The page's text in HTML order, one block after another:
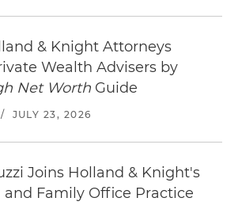
& Knight Attorneys
Wealth Advisers by
Net Worth Guide
/ JULY 23, 2026
Joins Holland & Knight's
and Family Office Practice